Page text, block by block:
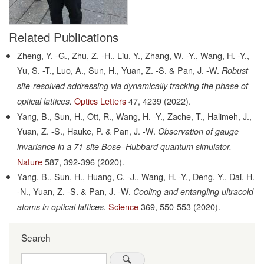
Related Publications
Zheng, Y. -G., Zhu, Z. -H., Liu, Y., Zhang, W. -Y., Wang, H. -Y.,
Yu, S. -T., Luo, A., Sun, H., Yuan, Z. -S. & Pan, J. -W. Robust
site-resolved addressing via dynamically tracking the phase of
optical lattices. Optics Letters 47, 4239 (2022).
Yang, B., Sun, H., Ott, R., Wang, H. -Y., Zache, T., Halimeh, J.,
Yuan, Z. -S., Hauke, P. & Pan, J. -W. Observation of gauge
invariance in a 71-site Bose–Hubbard quantum simulator.
Nature 587, 392-396 (2020).
Yang, B., Sun, H., Huang, C. -J., Wang, H. -Y., Deng, Y., Dai, H.
-N., Yuan, Z. -S. & Pan, J. -W. Cooling and entangling ultracold
atoms in optical lattices. Science 369, 550-553 (2020).
Search
Search